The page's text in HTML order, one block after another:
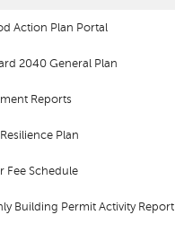
Action Plan Portal
2040 General Plan
Reports
Plan
Fee Schedule
Building Permit Activity Report